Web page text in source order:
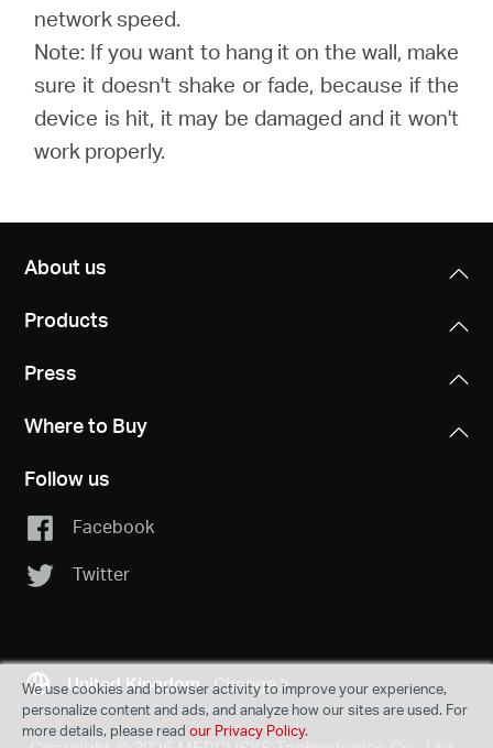
network speed.
Note: If you want to hang it on the wall, make
sure it doesn't shake or fade, because if the
device is hit, it may be damaged and it won't
work properly.
About us
Products
Press
Where to Buy
Follow us
Facebook
Twitter
United Kingdom Change
We use cookies and browser activity to improve your experience,
personalize content and ads, and analyze how our sites are used. For
more details, please read our Privacy Policy.